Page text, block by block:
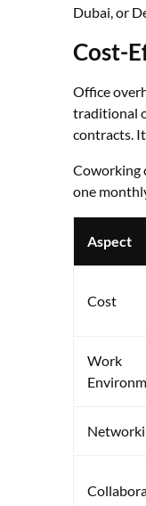
Dubai, or
Cost-
Office
traditional
contracts.
Coworking
one
Aspect
Cost
Work